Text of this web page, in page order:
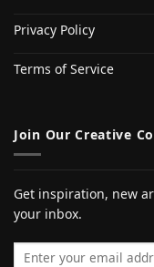
Privacy Policy
Terms of Service
Join Our Creative
Get inspiration, new
your inbox.
Email address